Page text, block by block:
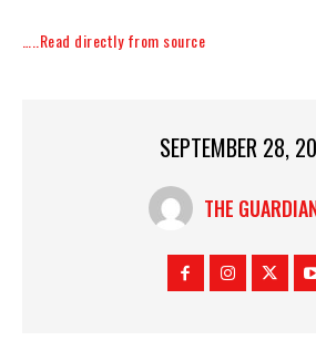
…..Read directly from source
SEPTEMBER 28,
THE